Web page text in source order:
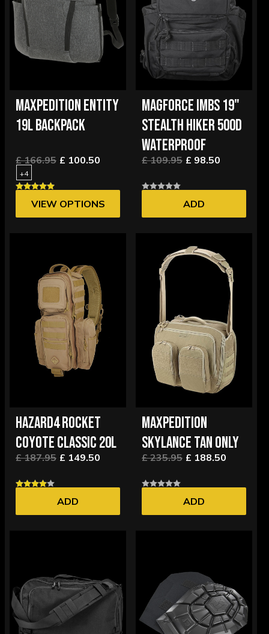
MAXPEDITION ENTITY
19L BACKPACK
£ 166.95 £ 100.50
+4
VIEW OPTIONS
MAGFORCE IMBS 19"
STEALTH HIKER 500D
WATERPROOF
£ 109.95 £ 98.50
ADD
HAZARD4 ROCKET
COYOTE CLASSIC 20L
£ 187.95 £ 149.50
ADD
MAXPEDITION
SKYLANCE TAN ONLY
£ 235.95 £ 188.50
ADD